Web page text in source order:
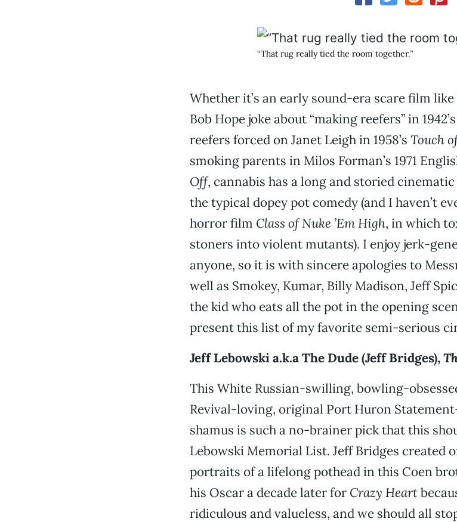
“That rug really tied the room together.”
Whether it’s an early sound-era scare film like
Bob Hope joke about “making reefers” in 1942’s
reefers forced on Janet Leigh in 1958’s Touch
smoking parents in Milos Forman’s 1971
Off, cannabis has a long and storied
the typical dopey pot comedy (and I haven’t
horror film Class of Nuke ’Em High, in which
stoners into violent mutants). I enjoy jerk-
anyone, so it is with sincere apologies to
well as Smokey, Kumar, Billy Madison, Jeff
the kid who eats all the pot in the opening
present this list of my favorite semi-serious
Jeff Lebowski a.k.a The Dude (Jeff Bridges),
This White Russian-swilling, bowling-
Revival-loving, original Port Huron
shamus is such a no-brainer pick that this
Lebowski Memorial List. Jeff Bridges created
portraits of a lifelong pothead in this Coen
his Oscar a decade later for Crazy Heart
ridiculous and valueless, and we should all